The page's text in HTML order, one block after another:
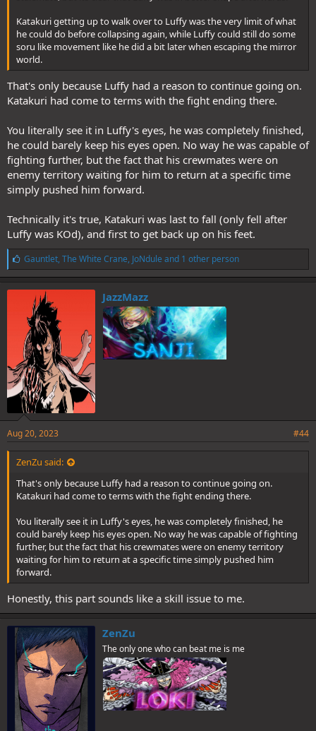
Katakuri getting up to walk over to Luffy was the very limit of what
he could do before collapsing again, while Luffy could still do some
soru like movement like he did a bit later when escaping the mirror
world.
That's only because Luffy had a reason to continue going on.
Katakuri had come to terms with the fight ending there.
You literally see it in Luffy's eyes, he was completely finished,
he could barely keep his eyes open. No way he was capable of
fighting further, but the fact that his crewmates were on
enemy territory waiting for him to return at a specific time
simply pushed him forward.
Technically it's true, Katakuri was last to fall (only fell after
Luffy was KOd), and first to get back up on his feet.
L
i
k
e
Gauntlet, The White Crane, JoNdule and 1 other person
JazzMazz
Aug 20, 2023 #44
ZenZu said:
That's only because Luffy had a reason to continue going on.
Katakuri had come to terms with the fight ending there.
You literally see it in Luffy's eyes, he was completely finished, he
could barely keep his eyes open. No way he was capable of fighting
further, but the fact that his crewmates were on enemy territory
waiting for him to return at a specific time simply pushed him
forward.
Honestly, this part sounds like a skill issue to me.
ZenZu
The only one who can beat me is me